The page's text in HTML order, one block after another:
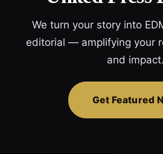
We turn your story into
editorial — amplifying your
and impact.
Get Featured